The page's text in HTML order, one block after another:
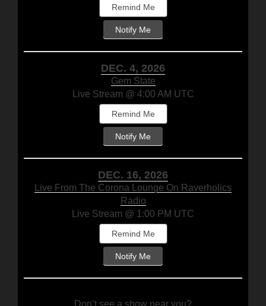
Remind Me
Notify Me
DEC. 4, 2026
Gem State
Live Stream @ 4:00 AM UTC
Remind Me
Notify Me
DEC. 16, 2026
Live From The Corona Lounge On Raverholics
Radio
Live Stream @ 1:00 PM UTC
Remind Me
Notify Me